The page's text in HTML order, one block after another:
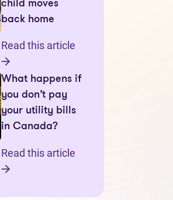
child moves
back home
Read this article
What happens if
you don’t pay
your utility bills
in Canada?
Read this article